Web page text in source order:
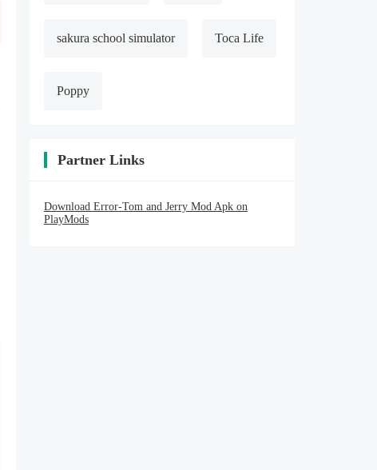
sakura school simulator Toca Life
Poppy
Partner Links
Download Error-Tom and Jerry Mod Apk on
PlayMods